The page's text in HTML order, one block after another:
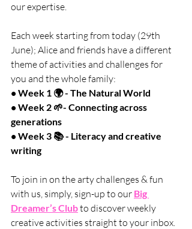
our expertise.
Each week starting from today (29th
June); Alice and friends have a different
theme of activities and challenges for
you and the whole family:
• Week 1 🌍 - The Natural World
• Week 2 🌱- Connecting across
generations
• Week 3 📚 - Literacy and creative
writing
To join in on the arty challenges & fun
with us, simply, sign-up to our Big
Dreamer’s Club to discover weekly
creative activities straight to your inbox.